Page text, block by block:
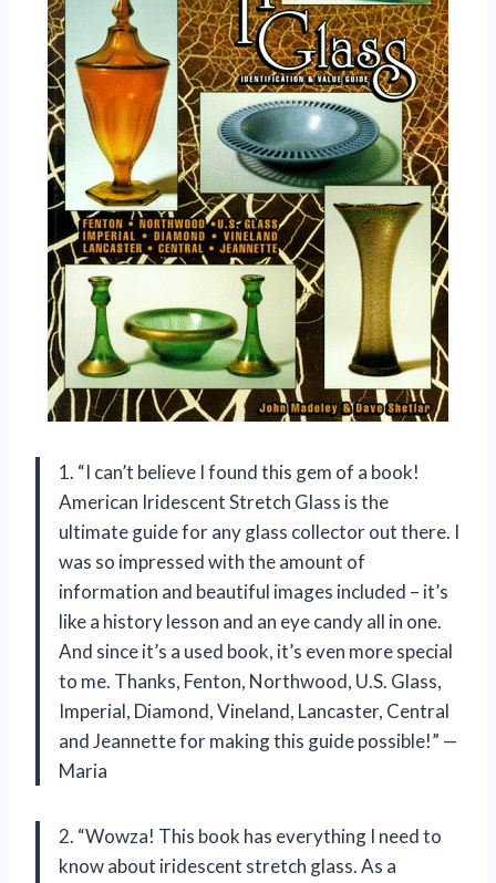
1. “I can’t believe I found this gem of a book!
American Iridescent Stretch Glass is the
ultimate guide for any glass collector out there. I
was so impressed with the amount of
information and beautiful images included – it’s
like a history lesson and an eye candy all in one.
And since it’s a used book, it’s even more special
to me. Thanks, Fenton, Northwood, U.S. Glass,
Imperial, Diamond, Vineland, Lancaster, Central
and Jeannette for making this guide possible!” —
Maria
2. “Wowza! This book has everything I need to
know about iridescent stretch glass. As a